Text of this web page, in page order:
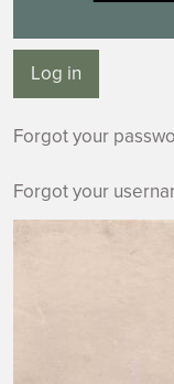
Log in
Forgot your
Forgot your